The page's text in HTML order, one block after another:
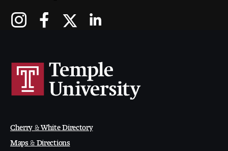
Cherry & White Directory
Maps & Directions